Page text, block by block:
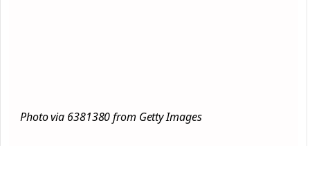
Photo via 6381380 from Getty Images